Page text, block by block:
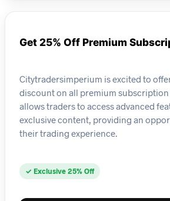
Get 25% Off Premium
Citytradersimperium is excited to
discount on all premium subscription
allows traders to access advanced
exclusive content, providing an
their trading experience.
✓ Exclusive 25% Off